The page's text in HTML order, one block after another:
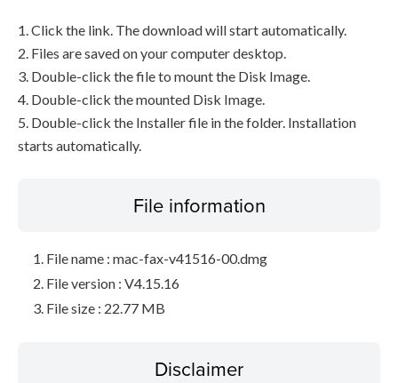
1. Click the link. The download will start automatically.
2. Files are saved on your computer desktop.
3. Double-click the file to mount the Disk Image.
4. Double-click the mounted Disk Image.
5. Double-click the Installer file in the folder. Installation
starts automatically.
File information
File name : mac-fax-v41516-00.dmg
File version : V4.15.16
File size : 22.77 MB
Disclaimer